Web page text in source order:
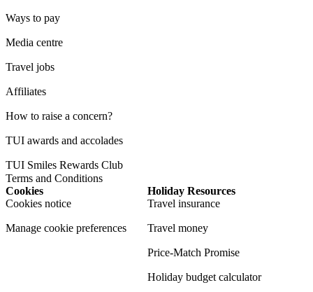
Ways to pay
Media centre
Travel jobs
Affiliates
How to raise a concern?
TUI awards and accolades
TUI Smiles Rewards Club
Terms and Conditions
Cookies
Cookies notice
Manage cookie preferences
Holiday Resources
Travel insurance
Travel money
Price-Match Promise
Holiday budget calculator